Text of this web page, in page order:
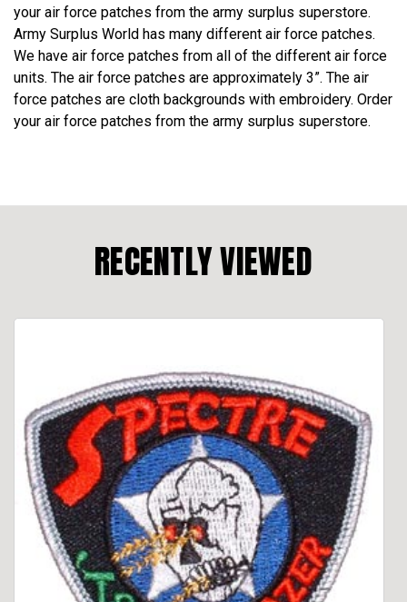
your air force patches from the army surplus superstore.
Army Surplus World has many different air force patches.
We have air force patches from all of the different air force
units. The air force patches are approximately 3”. The air
force patches are cloth backgrounds with embroidery. Order
your air force patches from the army surplus superstore.
RECENTLY VIEWED